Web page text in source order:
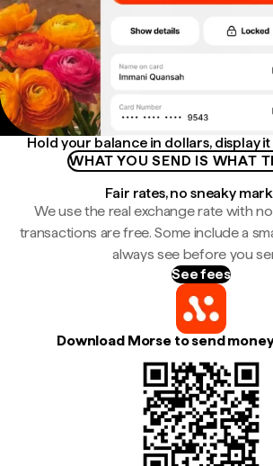
Hold your balance in dollars, display
WHAT YOU SEND IS WHAT
Fair rates, no sneaky
We use the real exchange rate with
transactions are free. Some include a
always see before you
See fees
Download Morse to send